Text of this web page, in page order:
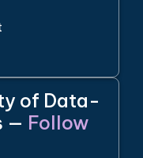
of Data-
— Follow